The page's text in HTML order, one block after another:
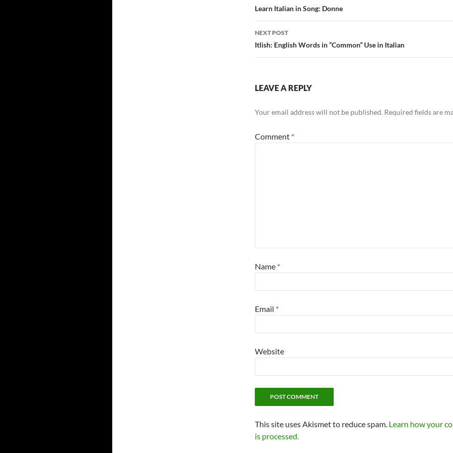
navigation
Learn Italian in Song: Donne
NEXT POST
Itlish: English Words in “Common” Use in Italian
LEAVE A REPLY
Your email address will not be published. Required fields are
Comment *
Name *
Email *
Website
This site uses Akismet to reduce spam. Learn how your
is processed.